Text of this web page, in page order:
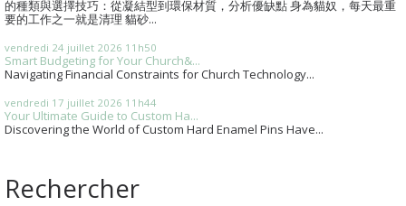
的種類與選擇技巧：從凝結型到環保材質，分析優缺點 身為貓奴，每天最重
要的工作之一就是清理 貓砂...
vendredi 24 juillet 2026 11h50
Smart Budgeting for Your Church&...
Navigating Financial Constraints for Church Technology...
vendredi 17 juillet 2026 11h44
Your Ultimate Guide to Custom Ha...
Discovering the World of Custom Hard Enamel Pins Have...
Rechercher